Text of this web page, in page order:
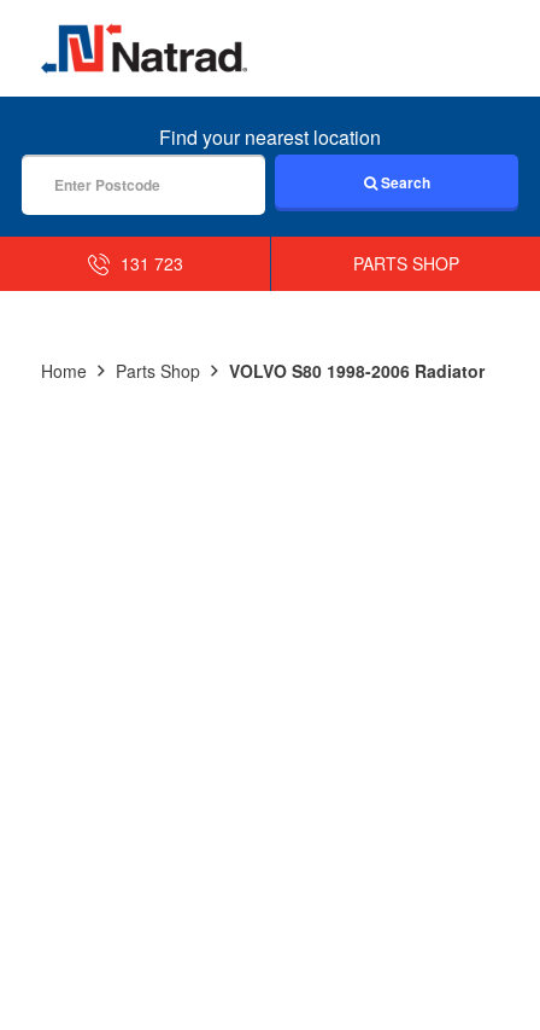
MENU
Find your nearest location
Search
131 723 PARTS SHOP
Home Parts Shop VOLVO S80 1998-2006 Radiator